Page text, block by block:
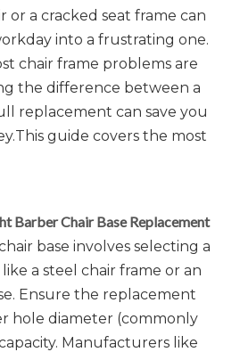
or a cracked seat frame can
into a frustrating one.
chair frame problems are
the difference between a
replacement can save you
guide covers the most
Barber Chair Base Replacement
base involves selecting a
a steel chair frame or an
Ensure the replacement
hole diameter (commonly
Manufacturers like